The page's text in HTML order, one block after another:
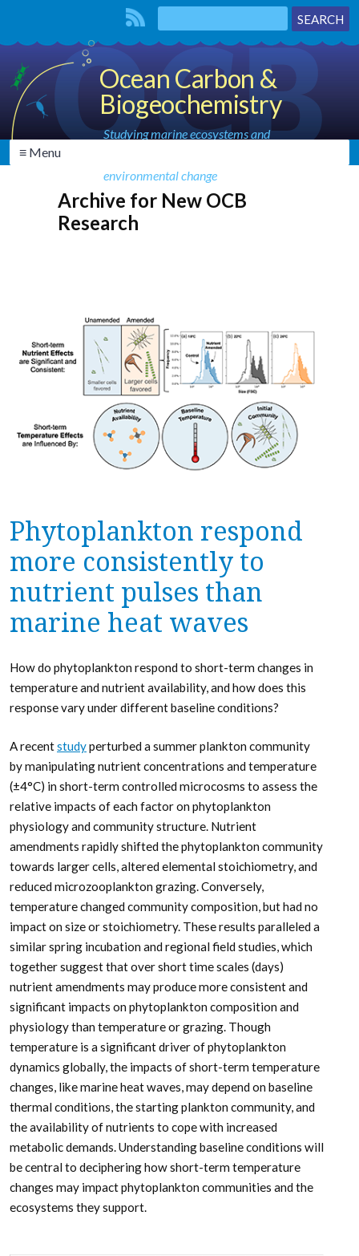
Ocean Carbon &
Biogeochemistry
Studying marine ecosystems and
environmental change
≡ Menu
Archive for New OCB
Research
Phytoplankton respond
more consistently to
nutrient pulses than
marine heat waves
How do phytoplankton respond to short-term changes in
temperature and nutrient availability, and how does this
response vary under different baseline conditions?
A recentstudyperturbed a summer plankton community
by manipulating nutrient concentrations and temperature
(±4°C) in short-term controlled microcosms to assess the
relative impacts of each factor on phytoplankton
physiology and community structure. Nutrient
amendments rapidly shifted the phytoplankton community
towards larger cells, altered elemental stoichiometry, and
reduced microzooplankton grazing. Conversely,
temperature changed community composition, but had no
impact on size or stoichiometry. These results paralleled a
similar spring incubation and regional field studies, which
together suggest that over short time scales (days)
nutrient amendments may produce more consistent and
significant impacts on phytoplankton composition and
physiology than temperature or grazing. Though
temperature is a significant driver of phytoplankton
dynamics globally, the impacts of short-term temperature
changes, like marine heat waves, may depend on baseline
thermal conditions, the starting plankton community, and
the availability of nutrients to cope with increased
metabolic demands. Understanding baseline conditions will
be central to deciphering how short-term temperature
changes may impact phytoplankton communities and the
ecosystems they support.